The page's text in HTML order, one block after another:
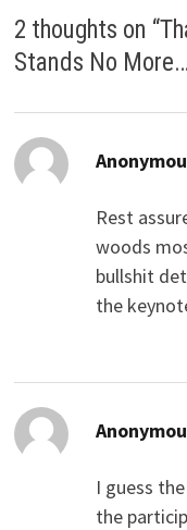
2 thoughts on “
Stands No More…
Rest
woods
bullshit
the
I guess
the